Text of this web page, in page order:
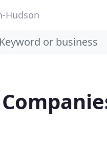
Hudson